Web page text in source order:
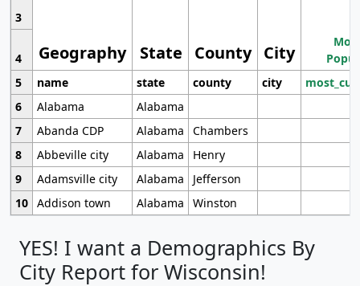
Geography State County City
3
4
5
name state county city
6
Alabama
Alabama
7
Abanda CDP Alabama
Chambers
8
Abbeville city Alabama
Henry
9
Adamsville city Alabama
Jefferson
10 Addison town Alabama Winston
YES! I want a Demographics By
City Report for Wisconsin!